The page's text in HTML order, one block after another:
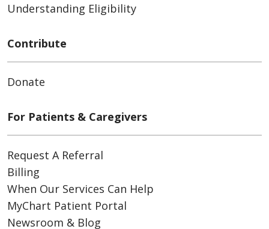
Understanding Eligibility
Contribute
Donate
For Patients & Caregivers
Request A Referral
Billing
When Our Services Can Help
MyChart Patient Portal
Newsroom & Blog